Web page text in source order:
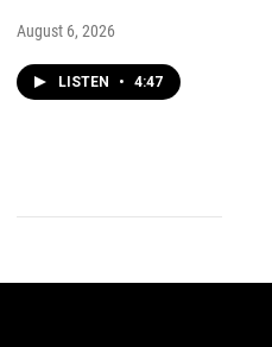
August 6, 2026
LISTEN • 4:47